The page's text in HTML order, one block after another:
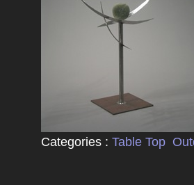
Categories : Table Top